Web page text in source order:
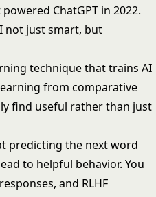
ChatGPT in 2022.
not just smart, but
technique that trains AI
from comparative
find useful rather than just
predicting the next word
to helpful behavior. You
and RLHF